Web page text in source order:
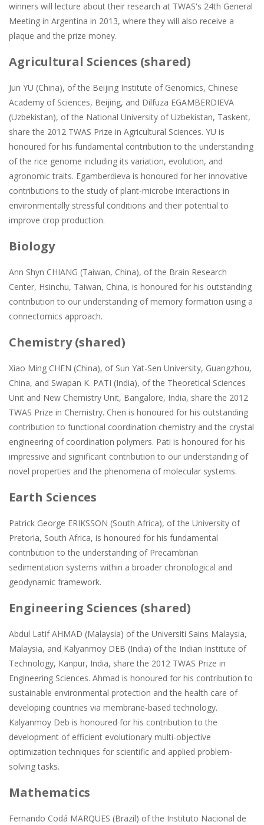
winners will lecture about their research at TWAS's 24th General
Meeting in Argentina in 2013, where they will also receive a
plaque and the prize money.
Agricultural Sciences (shared)
Jun YU (China), of the Beijing Institute of Genomics, Chinese
Academy of Sciences, Beijing, and Dilfuza EGAMBERDIEVA
(Uzbekistan), of the National University of Uzbekistan, Taskent,
share the 2012 TWAS Prize in Agricultural Sciences. YU is
honoured for his fundamental contribution to the understanding
of the rice genome including its variation, evolution, and
agronomic traits. Egamberdieva is honoured for her innovative
contributions to the study of plant-microbe interactions in
environmentally stressful conditions and their potential to
improve crop production.
Biology
Ann Shyn CHIANG (Taiwan, China), of the Brain Research
Center, Hsinchu, Taiwan, China, is honoured for his outstanding
contribution to our understanding of memory formation using a
connectomics approach.
Chemistry (shared)
Xiao Ming CHEN (China), of Sun Yat-Sen University, Guangzhou,
China, and Swapan K. PATI (India), of the Theoretical Sciences
Unit and New Chemistry Unit, Bangalore, India, share the 2012
TWAS Prize in Chemistry. Chen is honoured for his outstanding
contribution to functional coordination chemistry and the crystal
engineering of coordination polymers. Pati is honoured for his
impressive and significant contribution to our understanding of
novel properties and the phenomena of molecular systems.
Earth Sciences
Patrick George ERIKSSON (South Africa), of the University of
Pretoria, South Africa, is honoured for his fundamental
contribution to the understanding of Precambrian
sedimentation systems within a broader chronological and
geodynamic framework.
Engineering Sciences (shared)
Abdul Latif AHMAD (Malaysia) of the Universiti Sains Malaysia,
Malaysia, and Kalyanmoy DEB (India) of the Indian Institute of
Technology, Kanpur, India, share the 2012 TWAS Prize in
Engineering Sciences. Ahmad is honoured for his contribution to
sustainable environmental protection and the health care of
developing countries via membrane-based technology.
Kalyanmoy Deb is honoured for his contribution to the
development of efficient evolutionary multi-objective
optimization techniques for scientific and applied problem-
solving tasks.
Mathematics
Fernando Codá MARQUES (Brazil) of the Instituto Nacional de